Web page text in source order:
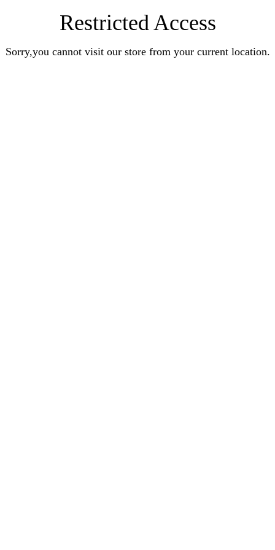
Restricted Access
Sorry,you cannot visit our store from your current location.